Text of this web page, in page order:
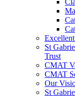
St
Trust
CMAT
CMAT
Our
St